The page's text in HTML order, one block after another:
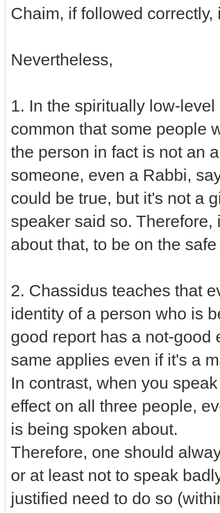
Chaim, if followed
Nevertheless,
1. In the spiritually low-
common that some people
the person in fact is not an
someone, even a Rabbi,
could be true, but it's not a
speaker said so.
about that, to be on the
2. Chassidus teaches that
identity of a person who is
good report has a not-good
same applies even if it's a
In contrast, when you
effect on all three people,
is being spoken about.
Therefore, one should
or at least not to speak
justified need to do so